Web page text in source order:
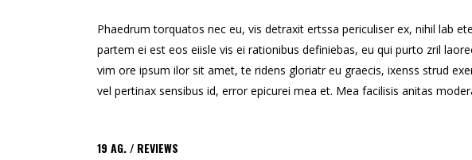
Phaedrum torquatos nec eu, vis detraxit ertssa periculiser ex, nihil lab
partem ei est eos eiisle vis ei rationibus definiebas, eu qui purto zril
vim ore ipsum ilor sit amet, te ridens gloriatr eu graecis, ixenss strud
vel pertinax sensibus id, error epicurei mea et. Mea facilisis anitas
19 AG. REVIEWS